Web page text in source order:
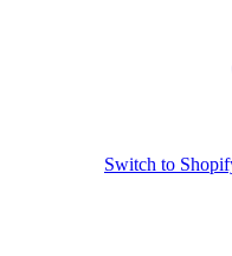
Switch to